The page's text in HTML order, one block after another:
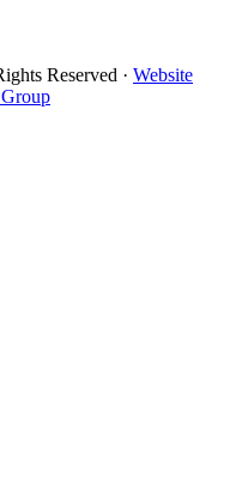
Reserved · Website